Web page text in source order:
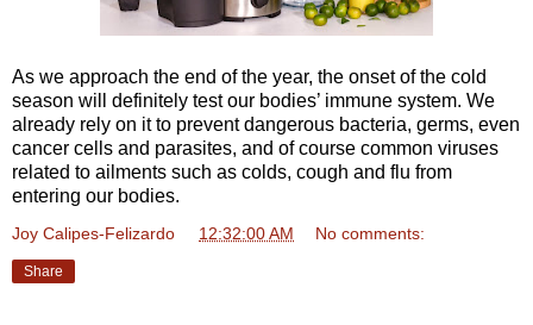
As we approach the end of the year, the onset of the cold
season will definitely test our bodies’ immune system. We
already rely on it to prevent dangerous bacteria, germs, even
cancer cells and parasites, and of course common viruses
related to ailments such as colds, cough and flu from
entering our bodies.
Joy Calipes-Felizardo 12:32:00 AM No comments:
Share